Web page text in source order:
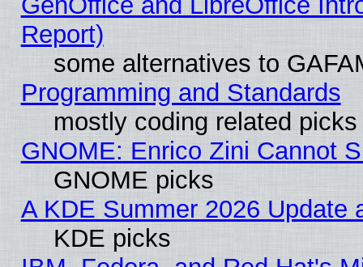
Report)
some alternatives to
Programming and Standards
mostly coding related picks
GNOME: Enrico Zini Cannot
GNOME picks
A KDE Summer 2026 Update
KDE picks